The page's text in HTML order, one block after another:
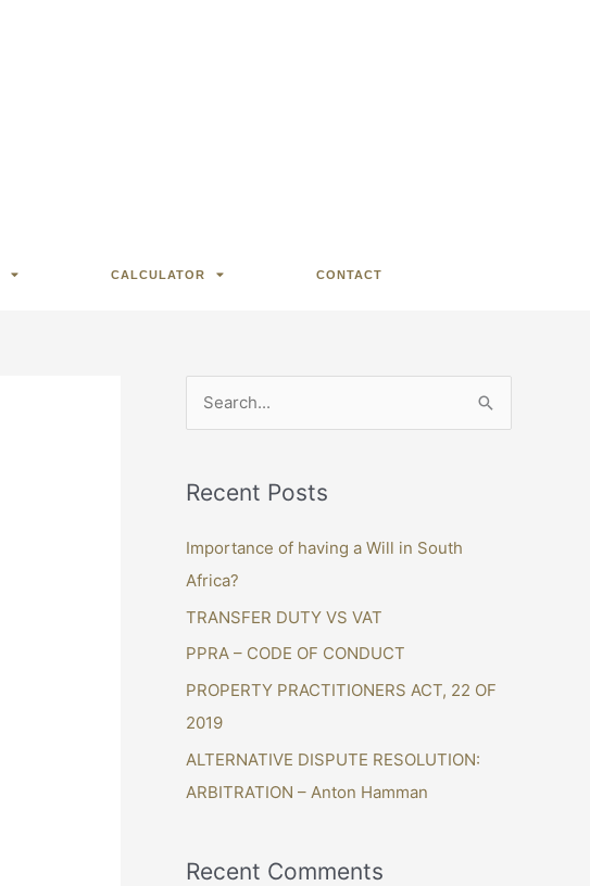
CALCULATOR CONTACT
r
:
Recent Posts
Importance of having a Will in South
Africa?
TRANSFER DUTY VS VAT
PPRA – CODE OF CONDUCT
PROPERTY PRACTITIONERS ACT, 22 OF
2019
ALTERNATIVE DISPUTE RESOLUTION:
ARBITRATION – Anton Hamman
Recent Comments